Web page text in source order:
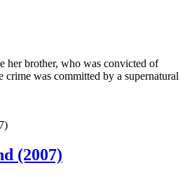
her brother, who was convicted of
crime was committed by a supernatural
(2007)